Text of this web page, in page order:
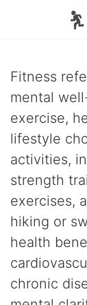
Fitness
mental
exercise,
lifestyle
activities,
strength
exercises,
hiking or
health
chronic